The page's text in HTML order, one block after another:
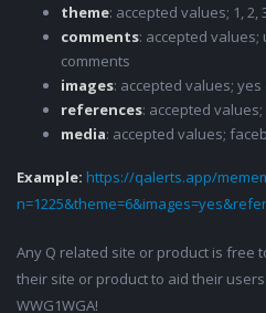
theme: accepted values; 1, 2,
comments: accepted
comments
images: accepted values; yes
references: accepted
media: accepted values;
Example: https://qalerts.app/
Any Q related site or product is free
their site or product to aid their
WWG1WGA!